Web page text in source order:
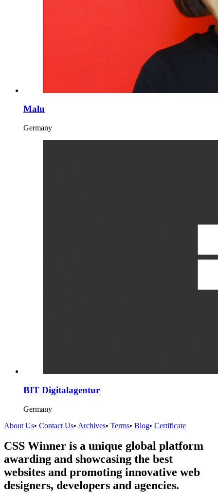
Malu
Germany
BIT Digitalagentur
Germany
About Us• Contact Us• Archives• Terms• Blog• Certificate
CSS Winner is a unique global platform
awarding and showcasing the best
websites and promoting innovative web
designers, developers and agencies.